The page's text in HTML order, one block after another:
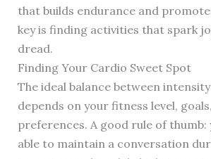
that builds endurance and
key is finding activities that spark
dread.
Finding Your Cardio Sweet Spot
The ideal balance between
depends on your fitness level,
preferences. A good rule of thumb:
able to maintain a conversation